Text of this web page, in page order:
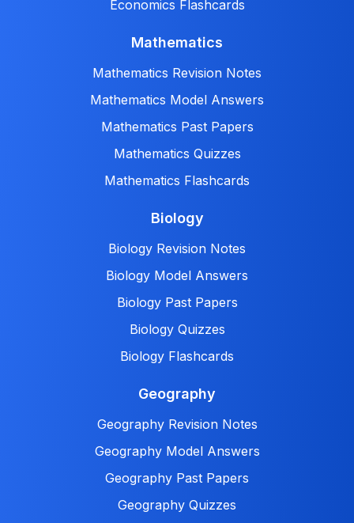
Economics Flashcards
Mathematics
Mathematics Revision Notes
Mathematics Model Answers
Mathematics Past Papers
Mathematics Quizzes
Mathematics Flashcards
Biology
Biology Revision Notes
Biology Model Answers
Biology Past Papers
Biology Quizzes
Biology Flashcards
Geography
Geography Revision Notes
Geography Model Answers
Geography Past Papers
Geography Quizzes